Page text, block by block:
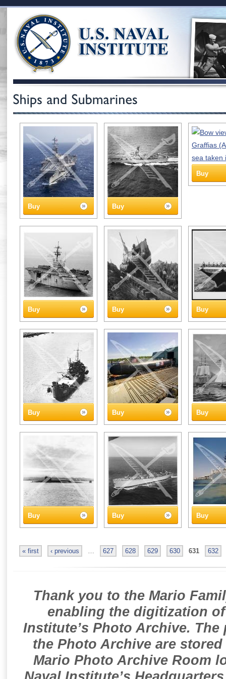
Buy Buy
Buy
Buy Buy Buy
Buy Buy Buy
Buy Buy Buy
« first ‹ previous … 627 628 629 630 631 632
Thank you to the Mario
enabling the digitization
Institute’s Photo Archive.
the Photo Archive are
Mario Photo Archive Room